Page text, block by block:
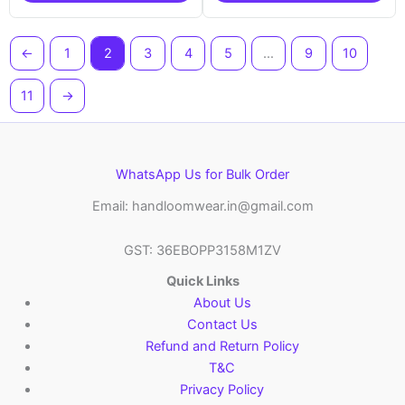
← 1 2 3 4 5 … 9 10
11 →
WhatsApp Us for Bulk Order
Email: handloomwear.in@gmail.com
GST: 36EBOPP3158M1ZV
Quick Links
About Us
Contact Us
Refund and Return Policy
T&C
Privacy Policy